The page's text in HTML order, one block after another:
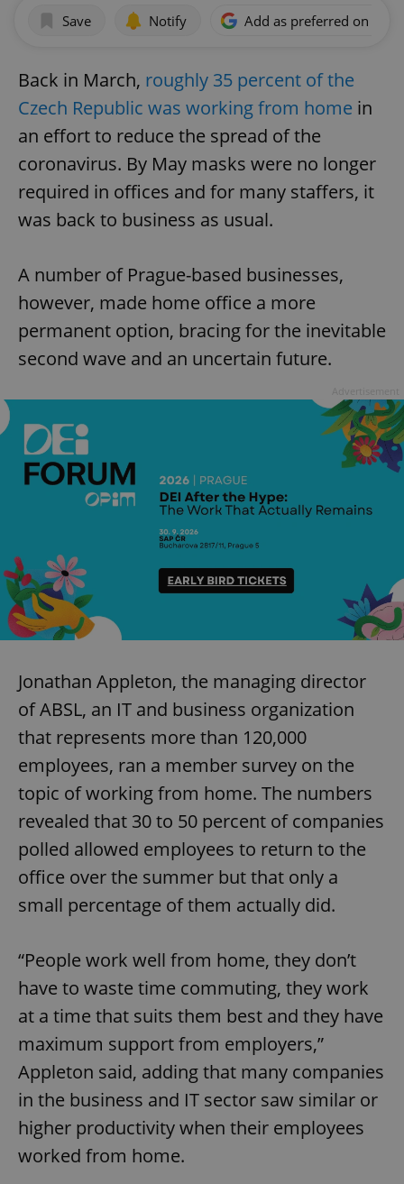
Save Notify Add as preferred on
Back in March, roughly 35 percent of the
Czech Republic was working from home in
an effort to reduce the spread of the
coronavirus. By May masks were no longer
required in offices and for many staffers, it
was back to business as usual.
A number of Prague-based businesses,
however, made home office a more
permanent option, bracing for the inevitable
second wave and an uncertain future.
Jonathan Appleton, the managing director
of ABSL, an IT and business organization
that represents more than 120,000
employees, ran a member survey on the
topic of working from home. The numbers
revealed that 30 to 50 percent of companies
polled allowed employees to return to the
office over the summer but that only a
small percentage of them actually did.
“People work well from home, they don’t
have to waste time commuting, they work
at a time that suits them best and they have
maximum support from employers,”
Appleton said, adding that many companies
in the business and IT sector saw similar or
higher productivity when their employees
worked from home.